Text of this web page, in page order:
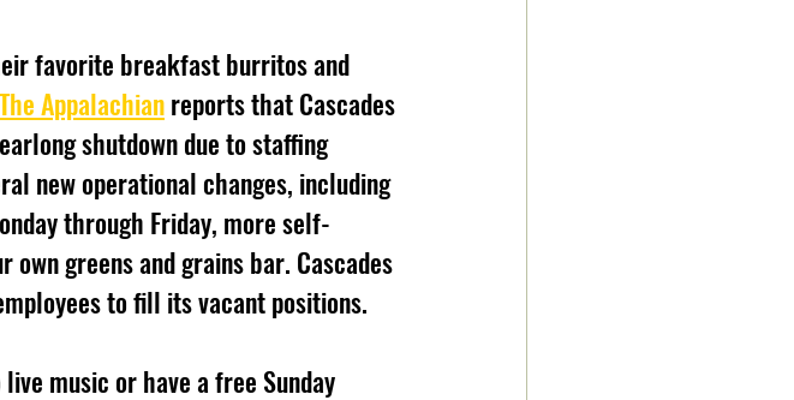
The Appalachian reports that Cascades
shutdown due to staffing
new operational changes, including
through Friday, more self-
greens and grains bar. Cascades
to fill its vacant positions.